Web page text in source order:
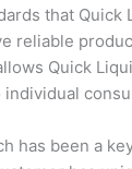
that
reliable
Quick
has been a